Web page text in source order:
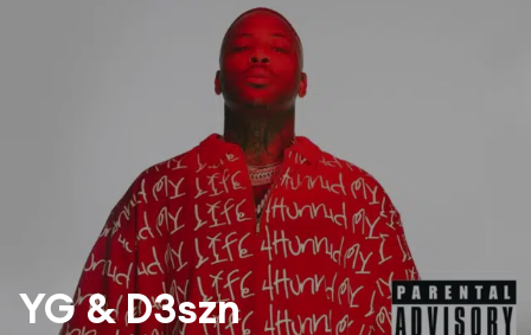
YG & D3szn